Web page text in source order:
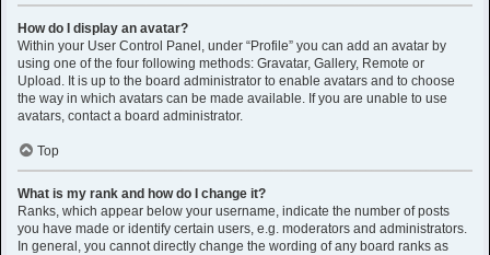
How do I display an avatar?
Within your User Control Panel, under “Profile” you can add an avatar by
using one of the four following methods: Gravatar, Gallery, Remote or
Upload. It is up to the board administrator to enable avatars and to choose
the way in which avatars can be made available. If you are unable to use
avatars, contact a board administrator.
Top
What is my rank and how do I change it?
Ranks, which appear below your username, indicate the number of posts
you have made or identify certain users, e.g. moderators and administrators.
In general, you cannot directly change the wording of any board ranks as